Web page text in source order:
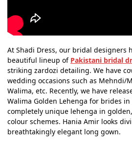
At Shadi Dress, our bridal designers
beautiful lineup of Pakistani bridal
striking zardozi detailing. We have
wedding occasions such as Mehndi/
Walima, etc. Recently, we have
Walima Golden Lehenga for brides in
completely unique lehenga in
colour schemes. Hania Amir looks
breathtakingly elegant long gown.